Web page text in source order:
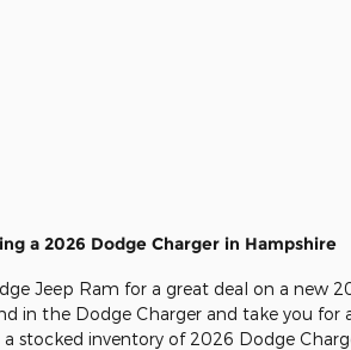
a 2026 Dodge Charger in Hampshire
Jeep Ram for a great deal on a new
in the Dodge Charger and take you
stocked inventory of 2026 Dodge